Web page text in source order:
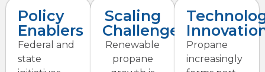
Policy
Enablers
Federal and
state
Scaling
Challenges
Renewable
propane
Propane
increasingly